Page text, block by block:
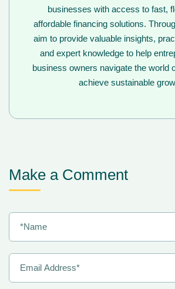
businesses with access to fast,
affordable financing solutions.
aim to provide valuable insights,
and expert knowledge to help
business owners navigate the world
achieve sustainable
Make a Comment